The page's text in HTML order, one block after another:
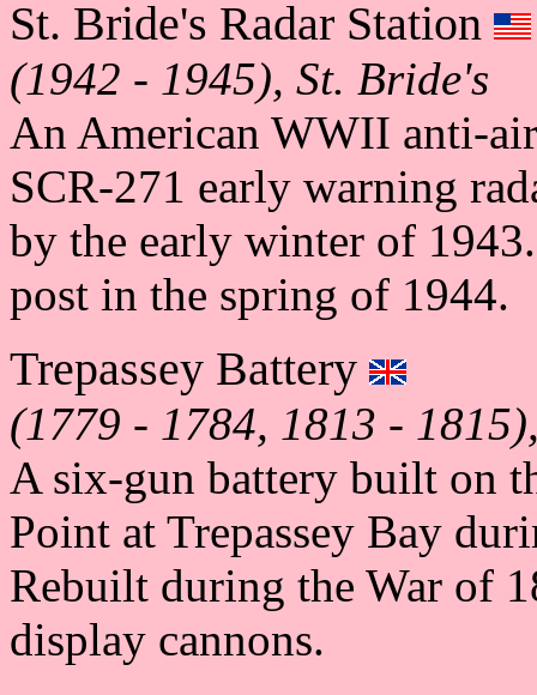
St. Bride's Radar Station
(1942 - 1945), St. Bride's
An American WWII anti-
SCR-271 early warning
by the early winter of
post in the spring of 1944.
Trepassey Battery
(1779 - 1784, 1813 -
A six-gun battery built on
Point at Trepassey Bay
Rebuilt during the War of
display cannons.